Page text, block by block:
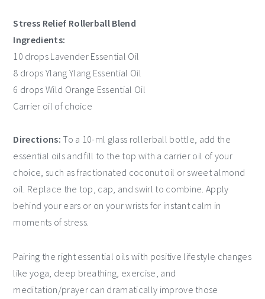
Stress Relief Rollerball Blend
Ingredients:
10 drops Lavender Essential Oil
8 drops Ylang Ylang Essential Oil
6 drops Wild Orange Essential Oil
Carrier oil of choice
Directions:To a 10-ml glass rollerball bottle, add the
essential oils and fill to the top with a carrier oil of your
choice, such as fractionated coconut oil or sweet almond
oil. Replace the top, cap, and swirl to combine. Apply
behind your ears or on your wrists for instant calm in
moments of stress.
Pairing the right essential oils with positive lifestyle changes
like yoga, deep breathing, exercise, and
meditation/prayer can dramatically improve those